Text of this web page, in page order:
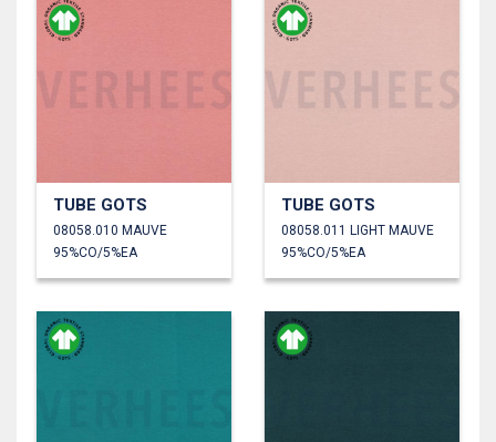
TUBE GOTS
08058.010 MAUVE
95%CO/5%EA
TUBE GOTS
08058.011 LIGHT MAUVE
95%CO/5%EA